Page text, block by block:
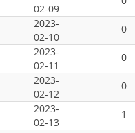
02-09
2023-
02-10
0
2023-
02-11
0
2023-
02-12
0
2023-
02-13
1